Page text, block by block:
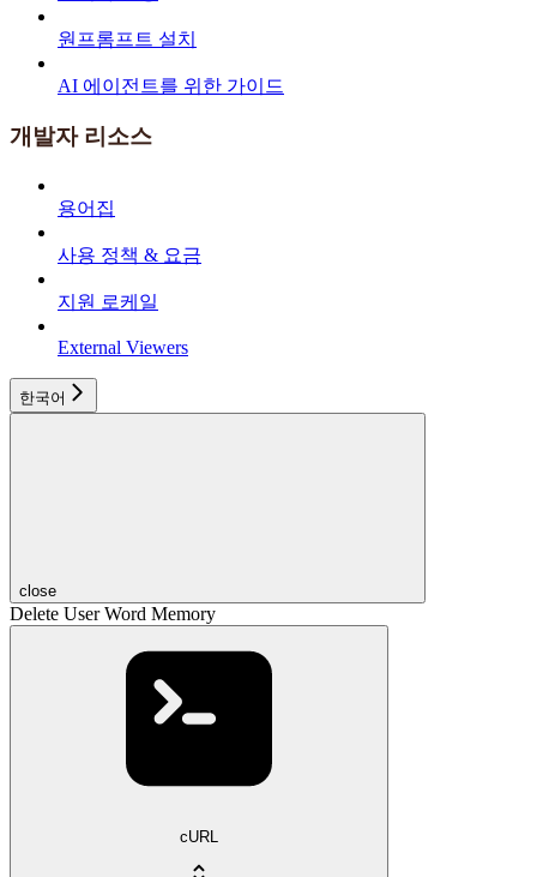
원프롬프트 설치
AI 에이전트를 위한 가이드
개발자 리소스
용어집
사용 정책 & 요금
지원 로케일
External Viewers
한국어
close
Delete User Word Memory
cURL